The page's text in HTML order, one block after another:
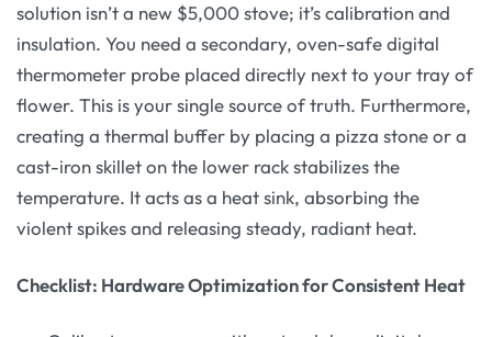
solution isn’t a new $5,000 stove; it’s calibration and
insulation. You need a secondary, oven-safe digital
thermometer probe placed directly next to your tray of
flower. This is your single source of truth. Furthermore,
creating a thermal buffer by placing a pizza stone or a
cast-iron skillet on the lower rack stabilizes the
temperature. It acts as a heat sink, absorbing the
violent spikes and releasing steady, radiant heat.
Checklist: Hardware Optimization for Consistent Heat